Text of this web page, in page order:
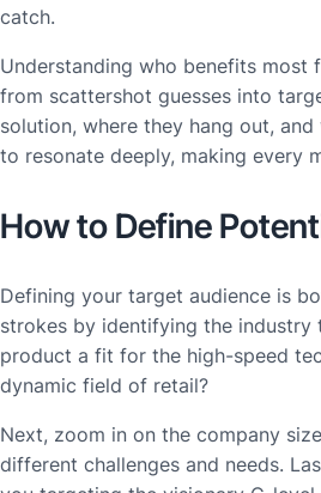
catch.
Understanding who benefits most
from scattershot guesses into
solution, where they hang out,
to resonate deeply, making every
How to Define
Defining your target audience is
strokes by identifying the industry
product a fit for the high-speed
dynamic field of retail?
Next, zoom in on the company
different challenges and needs.